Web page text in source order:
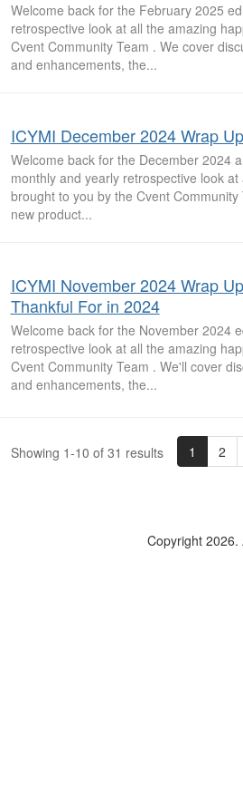
Welcome back for the February 2025
retrospective look at all the amazing
Cvent Community Team . We cover
and enhancements, the...
ICYMI December 2024 Wrap
Welcome back for the December 2024
monthly and yearly retrospective look
brought to you by the Cvent
new product...
ICYMI November 2024 Wrap
Thankful For in 2024
Welcome back for the November 2024
retrospective look at all the amazing
Cvent Community Team . We'll cover
and enhancements, the...
Showing 1-10 of 31 results 1 2
Copyright 2026.